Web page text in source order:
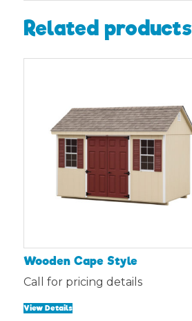
Related products
Wooden Cape Style
Call for pricing details
View Details